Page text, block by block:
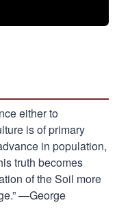
either to
is of primary
in population,
truth becomes
of the Soil more
—George